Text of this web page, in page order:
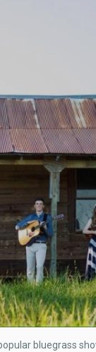
bluegrass